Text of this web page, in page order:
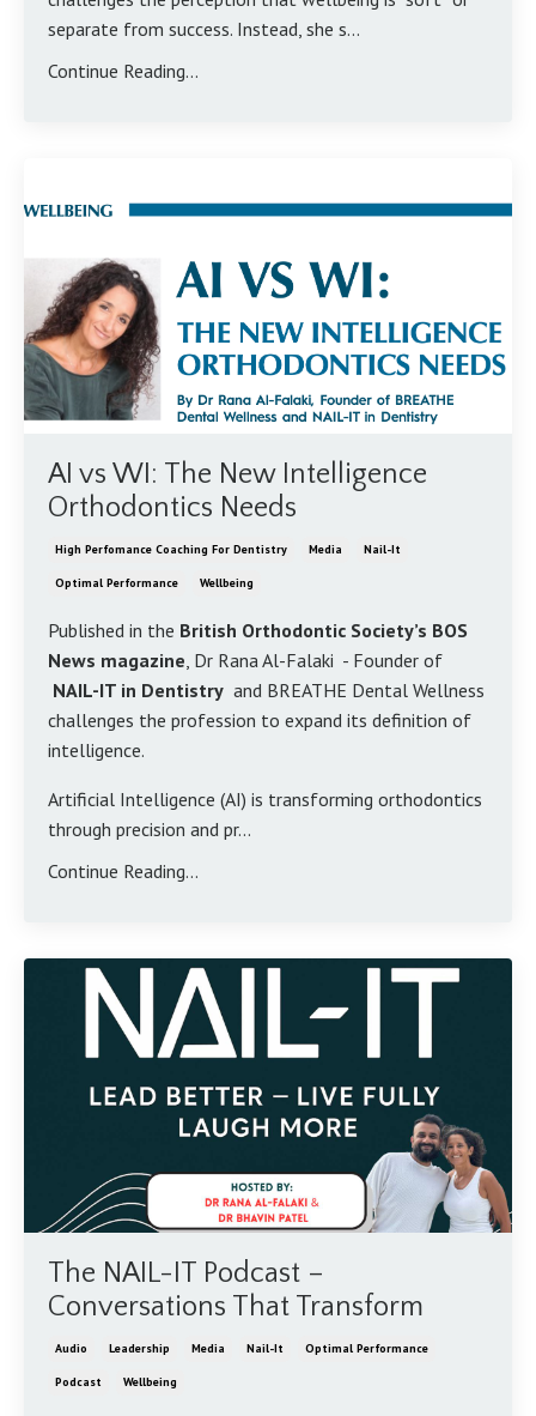
separate from success. Instead, she s...
Continue Reading...
AI vs WI: The New Intelligence
Orthodontics Needs
High Perfomance Coaching For Dentistry Media Nail-It
Optimal Performance Wellbeing
Published in the British Orthodontic Society’s BOS
News magazine , Dr Rana Al-Falaki - Founder of
NAIL-IT in Dentistry and BREATHE Dental Wellness
challenges the profession to expand its definition of
intelligence.
Artificial Intelligence (AI) is transforming orthodontics
through precision and pr...
Continue Reading...
The NAIL-IT Podcast –
Conversations That Transform
Audio Leadership Media Nail-It Optimal Performance
Podcast Wellbeing